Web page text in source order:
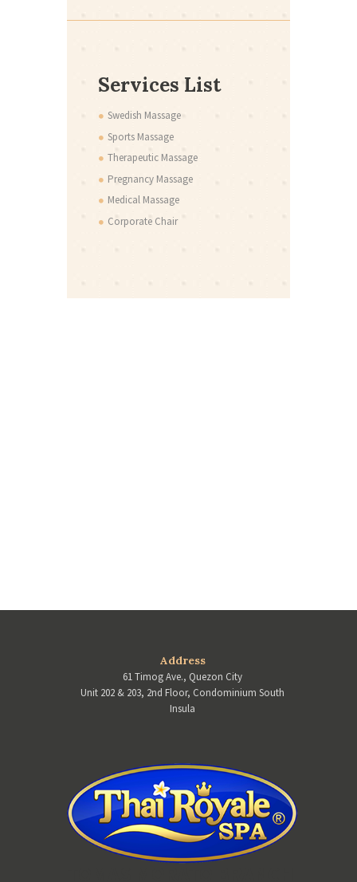
Services List
Swedish Massage
Sports Massage
Therapeutic Massage
Pregnancy Massage
Medical Massage
Corporate Chair
Address
61 Timog Ave., Quezon City
Unit 202 & 203, 2nd Floor, Condominium South
Insula